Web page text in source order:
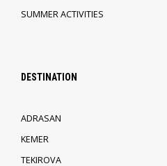
SUMMER ACTIVITIES
DESTINATION
ADRASAN
KEMER
TEKIROVA